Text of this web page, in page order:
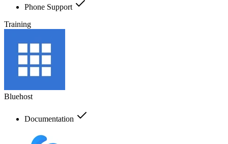
Phone Support
Training
Bluehost
Documentation